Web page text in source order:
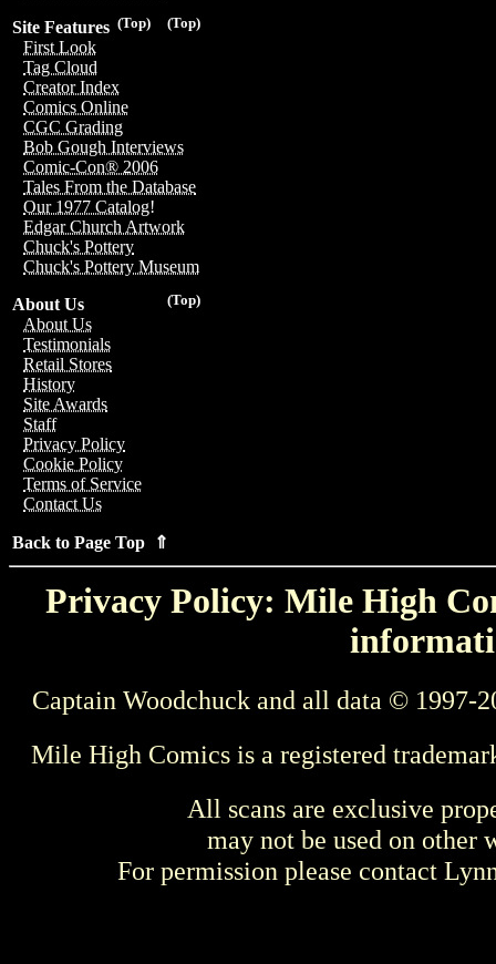
(Top)
(Top)
Site Features
First Look
Tag Cloud
Creator Index
Comics Online
CGC Grading
Bob Gough Interviews
Comic-Con® 2006
Tales From the Database
Our 1977 Catalog!
Edgar Church Artwork
Chuck's Pottery
Chuck's Pottery Museum
(Top)
About Us
About Us
Testimonials
Retail Stores
History
Site Awards
Staff
Privacy Policy
Cookie Policy
Terms of Service
Contact Us
Back to Page Top ⇑
Privacy Policy: Mile High
Captain Woodchuck and all data © 1997-
Mile High Comics is a registered
All scans are exclusive
may not be used on other
For permission please contact